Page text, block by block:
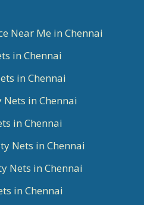
Near Me in Chennai
in Chennai
in Chennai
Nets in Chennai
in Chennai
Nets in Chennai
Nets in Chennai
in Chennai